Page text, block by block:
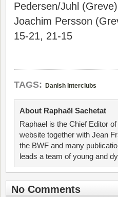
Pedersen/Juhl
Joachim Persson
15-21, 21-15
TAGS: Danish Interclubs
About Raphaël Sachetat
Raphael is the Chief Editor
website together with Jean
the BWF and many
leads a team of young and
No Comments